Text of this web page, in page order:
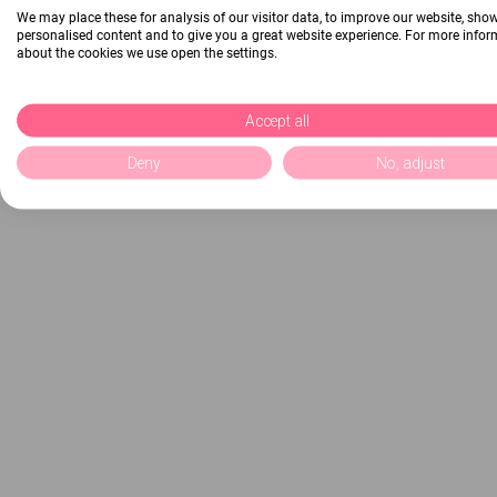
We may place these for analysis of our visitor data, to improve our website,
personalised content and to give you a great website experience. For more
about the cookies we use open the settings.
Accept all
Deny No, adjust